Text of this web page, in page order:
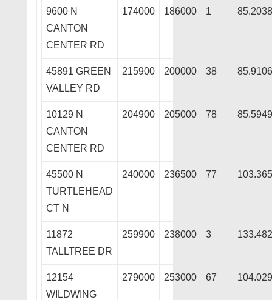
9600 N
CANTON
CENTER RD
174000 186000 1 85.2038
45891 GREEN
VALLEY RD
215900 200000 38 85.9106
10129 N
CANTON
CENTER RD
204900 205000 78 85.5949
45500 N
TURTLEHEAD
CT N
240000 236500 77
11872
TALLTREE DR
259900 238000 3
12154
WILDWING
279000 253000 67